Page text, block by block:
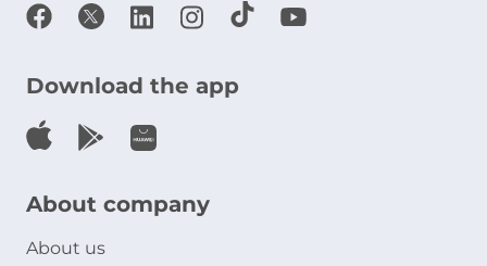
Download the app
About company
About us